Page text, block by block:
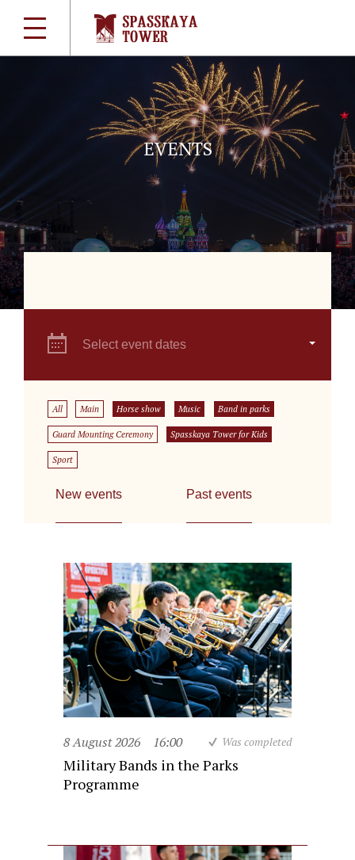
EVENTS
Select event dates
All Main Horse show Music Band in parks
Guard Mounting Ceremony Spasskaya Tower for Kids
Sport
New events Past events
8 August 2026 16:00 Was completed
Military Bands in the Parks
Programme